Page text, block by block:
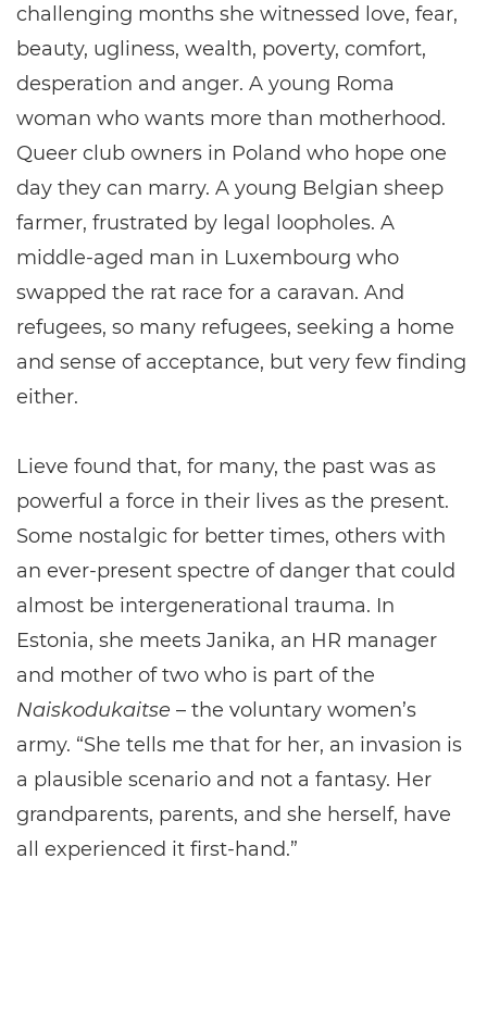
challenging months she witnessed love, fear,
beauty, ugliness, wealth, poverty, comfort,
desperation and anger. A young Roma
woman who wants more than motherhood.
Queer club owners in Poland who hope one
day they can marry. A young Belgian sheep
farmer, frustrated by legal loopholes. A
middle-aged man in Luxembourg who
swapped the rat race for a caravan. And
refugees, so many refugees, seeking a home
and sense of acceptance, but very few finding
either.
Lieve found that, for many, the past was as
powerful a force in their lives as the present.
Some nostalgic for better times, others with
an ever-present spectre of danger that could
almost be intergenerational trauma. In
Estonia, she meets Janika, an HR manager
and mother of two who is part of the
Naiskodukaitse – the voluntary women’s
army. “She tells me that for her, an invasion is
a plausible scenario and not a fantasy. Her
grandparents, parents, and she herself, have
all experienced it first-hand.”